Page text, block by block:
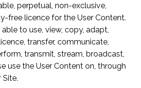
perpetual, non-exclusive,
free licence for the User Content.
to use, view, copy, adapt,
transfer, communicate,
transmit, stream, broadcast,
use the User Content on, through